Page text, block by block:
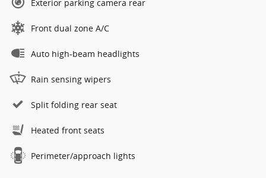
Exterior parking camera rear
Front dual zone A/C
Auto high-beam headlights
Rain sensing wipers
Split folding rear seat
Heated front seats
Perimeter/approach lights